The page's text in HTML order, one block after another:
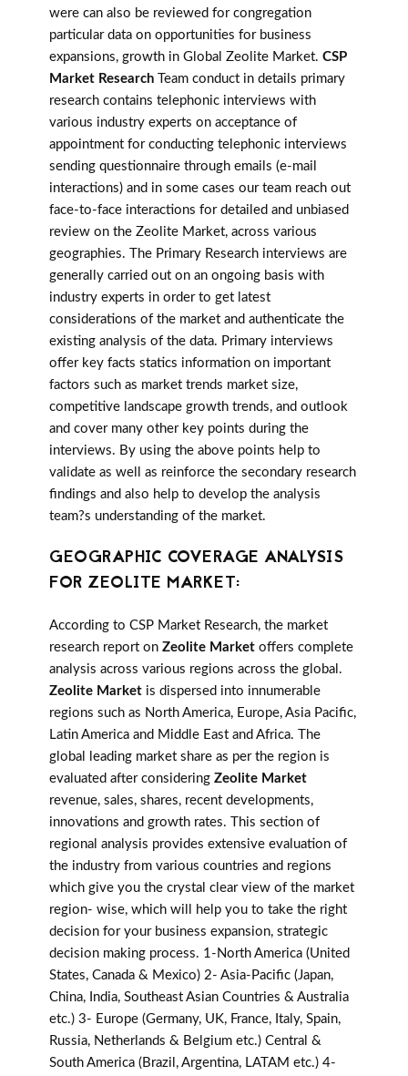
were can also be reviewed for congregation
particular data on opportunities for business
expansions, growth in Global Zeolite Market. CSP
Market Research Team conduct in details primary
research contains telephonic interviews with
various industry experts on acceptance of
appointment for conducting telephonic interviews
sending questionnaire through emails (e-mail
interactions) and in some cases our team reach out
face-to-face interactions for detailed and unbiased
review on the Zeolite Market, across various
geographies. The Primary Research interviews are
generally carried out on an ongoing basis with
industry experts in order to get latest
considerations of the market and authenticate the
existing analysis of the data. Primary interviews
offer key facts statics information on important
factors such as market trends market size,
competitive landscape growth trends, and outlook
and cover many other key points during the
interviews. By using the above points help to
validate as well as reinforce the secondary research
findings and also help to develop the analysis
team?s understanding of the market.
GEOGRAPHIC COVERAGE ANALYSIS
FOR ZEOLITE MARKET:
According to CSP Market Research, the market
research report on Zeolite Market offers complete
analysis across various regions across the global.
Zeolite Market is dispersed into innumerable
regions such as North America, Europe, Asia Pacific,
Latin America and Middle East and Africa. The
global leading market share as per the region is
evaluated after considering Zeolite Market
revenue, sales, shares, recent developments,
innovations and growth rates. This section of
regional analysis provides extensive evaluation of
the industry from various countries and regions
which give you the crystal clear view of the market
region- wise, which will help you to take the right
decision for your business expansion, strategic
decision making process. 1-North America (United
States, Canada & Mexico) 2- Asia-Pacific (Japan,
China, India, Southeast Asian Countries & Australia
etc.) 3- Europe (Germany, UK, France, Italy, Spain,
Russia, Netherlands & Belgium etc.) Central &
South America (Brazil, Argentina, LATAM etc.) 4-